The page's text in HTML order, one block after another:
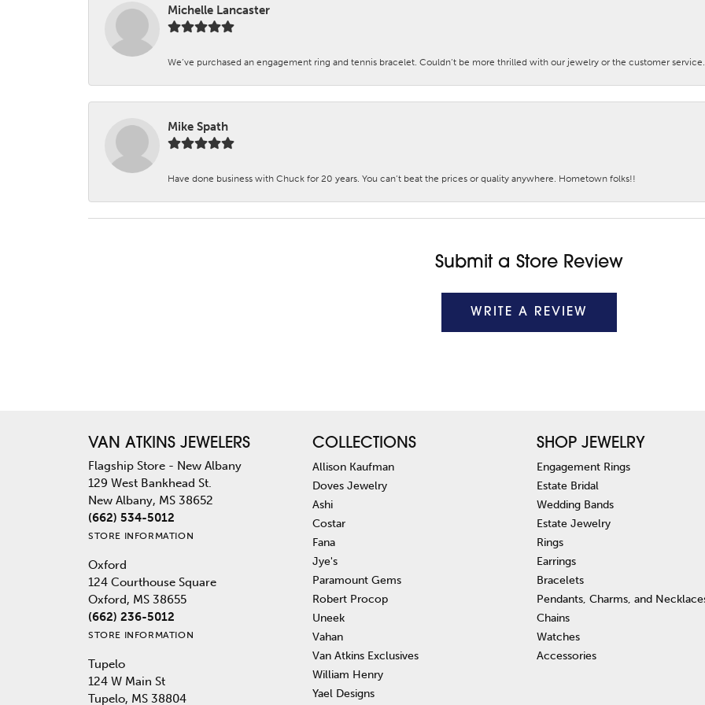
Michelle Lancaster
We’ve purchased an engagement ring and tennis bracelet. Couldn’t be more thrilled with our jewelry or the customer service.
Mike Spath
Have done business with Chuck for 20 years. You can’t beat the prices or quality anywhere. Hometown folks!!
Submit a Store Review
WRITE A REVIEW
VAN ATKINS JEWELERS
Flagship Store - New Albany
129 West Bankhead St.
New Albany, MS 38652
(662) 534-5012
STORE INFORMATION
Oxford
124 Courthouse Square
Oxford, MS 38655
(662) 236-5012
STORE INFORMATION
Tupelo
124 W Main St
Tupelo, MS 38804
COLLECTIONS
Allison Kaufman
Doves Jewelry
Ashi
Costar
Fana
Jye's
Paramount Gems
Robert Procop
Uneek
Vahan
Van Atkins Exclusives
William Henry
Yael Designs
SHOP JEWELRY
Engagement Rings
Estate Bridal
Wedding Bands
Estate Jewelry
Rings
Earrings
Bracelets
Pendants, Charms, and
Chains
Watches
Accessories